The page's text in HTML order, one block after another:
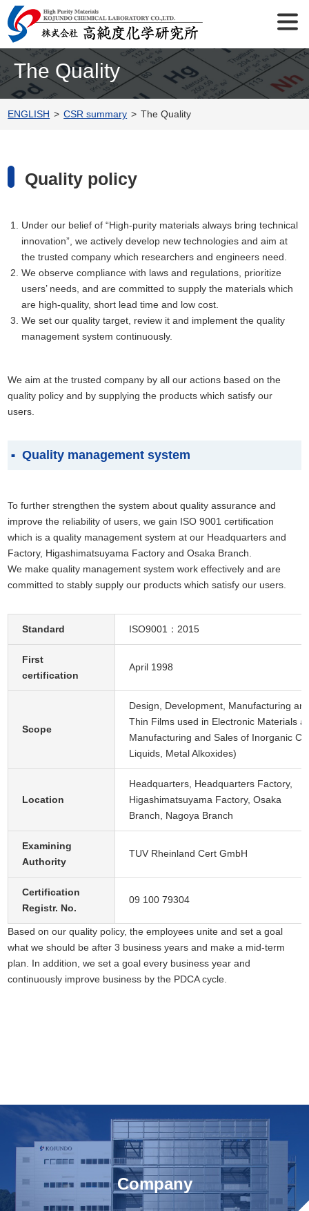
The Quality
ENGLISH CSR summary The Quality
Quality policy
Under our belief of “High-purity materials always bring technical
innovation”, we actively develop new technologies and aim at
the trusted company which researchers and engineers need.
We observe compliance with laws and regulations, prioritize
users’ needs, and are committed to supply the materials which
are high-quality, short lead time and low cost.
We set our quality target, review it and implement the quality
management system continuously.
We aim at the trusted company by all our actions based on the
quality policy and by supplying the products which satisfy our
users.
Quality management system
To further strengthen the system about quality assurance and
improve the reliability of users, we gain ISO 9001 certification
which is a quality management system at our Headquarters and
Factory, Higashimatsuyama Factory and Osaka Branch.
We make quality management system work effectively and are
committed to stably supply our products which satisfy our users.
Standard ISO9001：2015
First
certification
April 1998
Scope
Design, Development, Manufacturing
Thin Films used in Electronic Materials
Manufacturing and Sales of Inorganic
Liquids, Metal Alkoxides)
Location
Headquarters, Headquarters Factory,
Higashimatsuyama Factory, Osaka
Branch, Nagoya Branch
Examining
Authority
TUV Rheinland Cert GmbH
Certification
Registr. No.
09 100 79304
Based on our quality policy, the employees unite and set a goal
what we should be after 3 business years and make a mid-term
plan. In addition, we set a goal every business year and
continuously improve business by the PDCA cycle.
Company